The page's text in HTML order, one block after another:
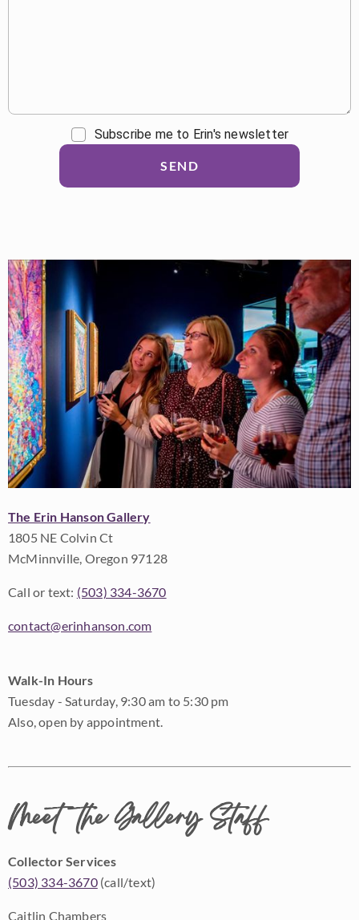
Subscribe me to Erin's newsletter
SEND
The Erin Hanson Gallery
1805 NE Colvin Ct
McMinnville, Oregon 97128
Call or text: (503) 334-3670
contact@erinhanson.com
Walk-In Hours
Tuesday - Saturday, 9:30 am to 5:30 pm
Also, open by appointment.
Meet the Gallery Staff
Collector Services
(503) 334-3670(call/text)
Caitlin Chambers